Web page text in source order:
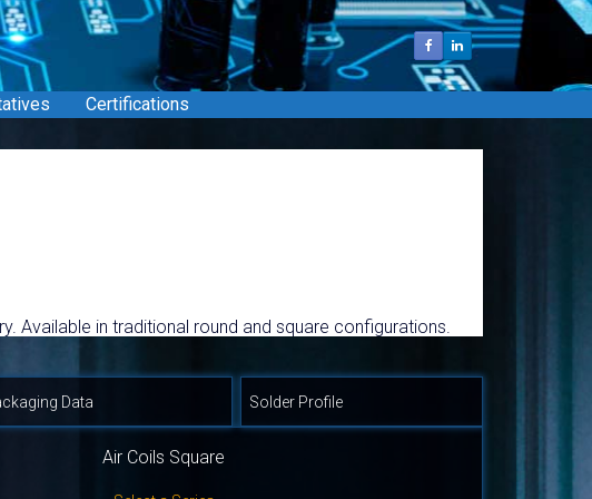
Certifications
Available in traditional round and square configurations.
Data Solder Profile
Air Coils Square